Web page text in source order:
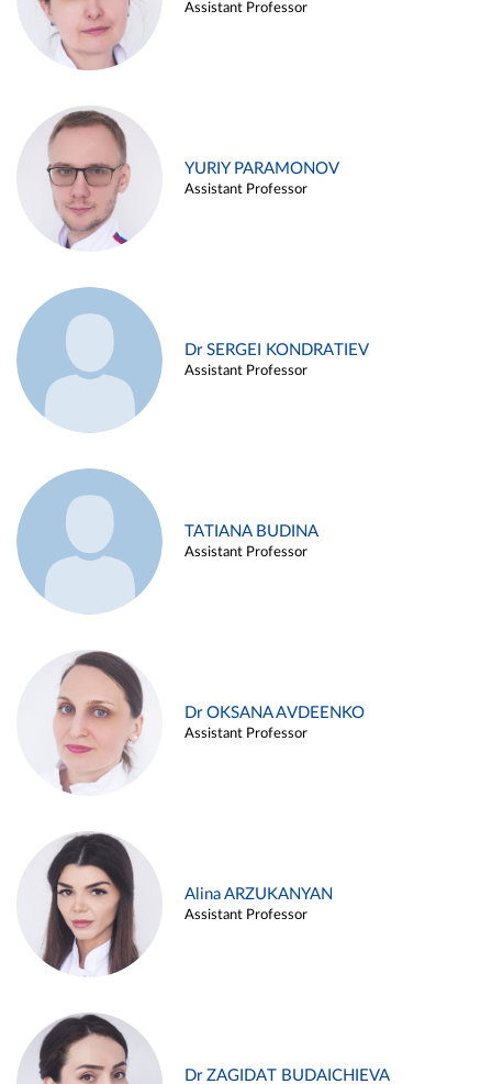
Assistant Professor
YURIY PARAMONOV
Assistant Professor
Dr SERGEI KONDRATIEV
Assistant Professor
TATIANA BUDINA
Assistant Professor
Dr OKSANA AVDEENKO
Assistant Professor
Alina ARZUKANYAN
Assistant Professor
Dr ZAGIDAT BUDAICHIEVA